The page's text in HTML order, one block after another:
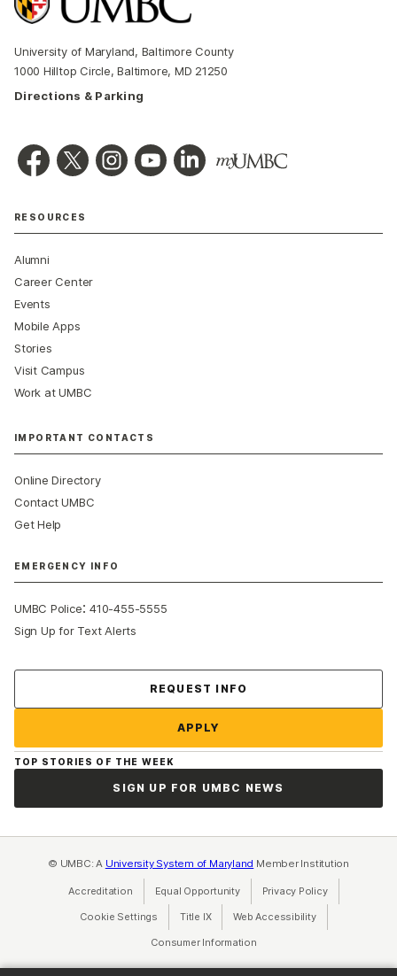
University of Maryland, Baltimore County
1000 Hilltop Circle, Baltimore, MD 21250
Directions & Parking
RESOURCES
Alumni
Career Center
Events
Mobile Apps
Stories
Visit Campus
Work at UMBC
IMPORTANT CONTACTS
Online Directory
Contact UMBC
Get Help
EMERGENCY INFO
UMBC Police:410-455-5555
Sign Up for Text Alerts
REQUEST INFO
APPLY
TOP STORIES OF THE WEEK
SIGN UP FOR UMBC NEWS
© UMBC: A University System of Maryland Member Institution
Accreditation Equal Opportunity(opens in a new tab)
Privacy Policy(opens in a
Cookie Settings Title IX(opens in a new tab)
Web Accessibility(opens in a new
Consumer Information